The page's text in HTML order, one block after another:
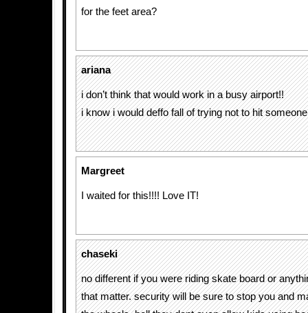
for the feet area?
ariana
i don’t think that would work in a busy airport!!
i know i would deffo fall of trying not to hit someone
Margreet
I waited for this!!!! Love IT!
chaseki
no different if you were riding skate board or
that matter. security will be sure to stop you and